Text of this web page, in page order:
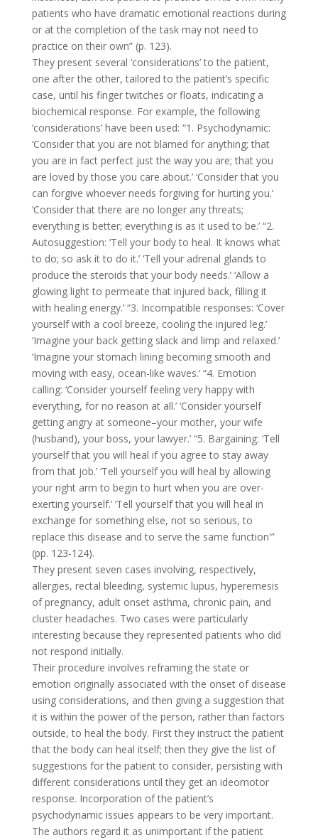
patients who have dramatic emotional reactions during
or at the completion of the task may not need to
practice on their own” (p. 123).
They present several ‘considerations’ to the patient,
one after the other, tailored to the patient’s specific
case, until his finger twitches or floats, indicating a
biochemical response. For example, the following
‘considerations’ have been used: “1. Psychodynamic:
‘Consider that you are not blamed for anything; that
you are in fact perfect just the way you are; that you
are loved by those you care about.’ ‘Consider that you
can forgive whoever needs forgiving for hurting you.’
‘Consider that there are no longer any threats;
everything is better; everything is as it used to be.’ “2.
Autosuggestion: ‘Tell your body to heal. It knows what
to do; so ask it to do it.’ ‘Tell your adrenal glands to
produce the steroids that your body needs.’ ‘Allow a
glowing light to permeate that injured back, filling it
with healing energy.’ “3. Incompatible responses: ‘Cover
yourself with a cool breeze, cooling the injured leg.’
‘Imagine your back getting slack and limp and relaxed.’
‘Imagine your stomach lining becoming smooth and
moving with easy, ocean-like waves.’ “4. Emotion
calling: ‘Consider yourself feeling very happy with
everything, for no reason at all.’ ‘Consider yourself
getting angry at someone–your mother, your wife
(husband), your boss, your lawyer.’ “5. Bargaining: ‘Tell
yourself that you will heal if you agree to stay away
from that job.’ ‘Tell yourself you will heal by allowing
your right arm to begin to hurt when you are over-
exerting yourself.’ ‘Tell yourself that you will heal in
exchange for something else, not so serious, to
replace this disease and to serve the same function'”
(pp. 123-124).
They present seven cases involving, respectively,
allergies, rectal bleeding, systemic lupus, hyperemesis
of pregnancy, adult onset asthma, chronic pain, and
cluster headaches. Two cases were particularly
interesting because they represented patients who did
not respond initially.
Their procedure involves reframing the state or
emotion originally associated with the onset of disease
using considerations, and then giving a suggestion that
it is within the power of the person, rather than factors
outside, to heal the body. First they instruct the patient
that the body can heal itself; then they give the list of
suggestions for the patient to consider, persisting with
different considerations until they get an ideomotor
response. Incorporation of the patient’s
psychodynamic issues appears to be very important.
The authors regard it as unimportant if the patient